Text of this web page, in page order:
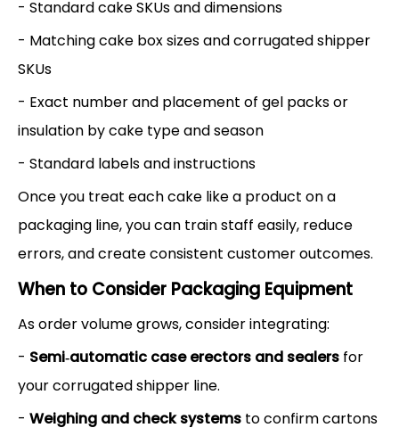
- Standard cake SKUs and dimensions
- Matching cake box sizes and corrugated shipper
SKUs
- Exact number and placement of gel packs or
insulation by cake type and season
- Standard labels and instructions
Once you treat each cake like a product on a
packaging line, you can train staff easily, reduce
errors, and create consistent customer outcomes.
When to Consider Packaging Equipment
As order volume grows, consider integrating:
- Semi‑automatic case erectors and sealers for
your corrugated shipper line.
- Weighing and check systems to confirm cartons